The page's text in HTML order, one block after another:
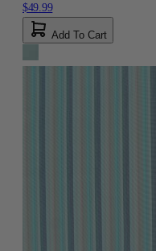
$49.99
Add To Cart